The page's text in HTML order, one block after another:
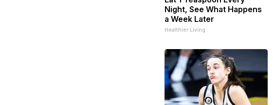
Night, See What Happens
a Week Later
Healthier Living